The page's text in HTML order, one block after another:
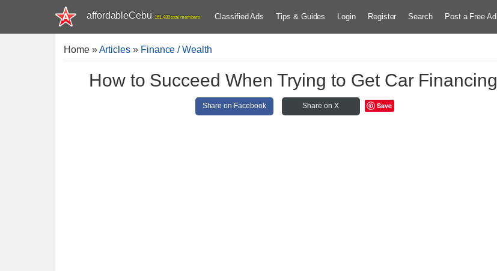
affordableCebu 161,480 total members Classified Ads Tips & Guides Login Register Search Post a Free Ad
Home»Articles » Finance / Wealth
How to Succeed When Trying to Get Car Financing
Share on Facebook Share on X Save